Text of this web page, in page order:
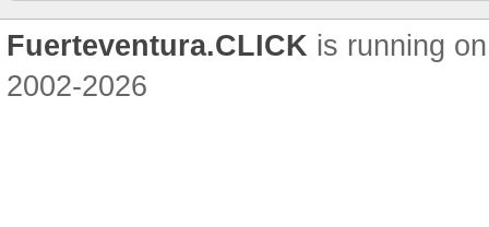
Fuerteventura.CLICK is running
2002-2026